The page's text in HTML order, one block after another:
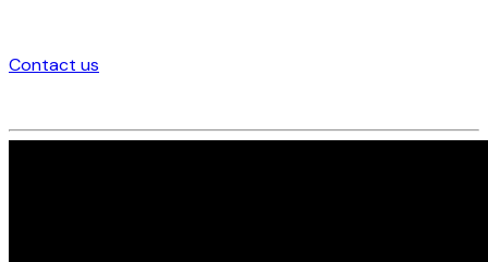
Contact us